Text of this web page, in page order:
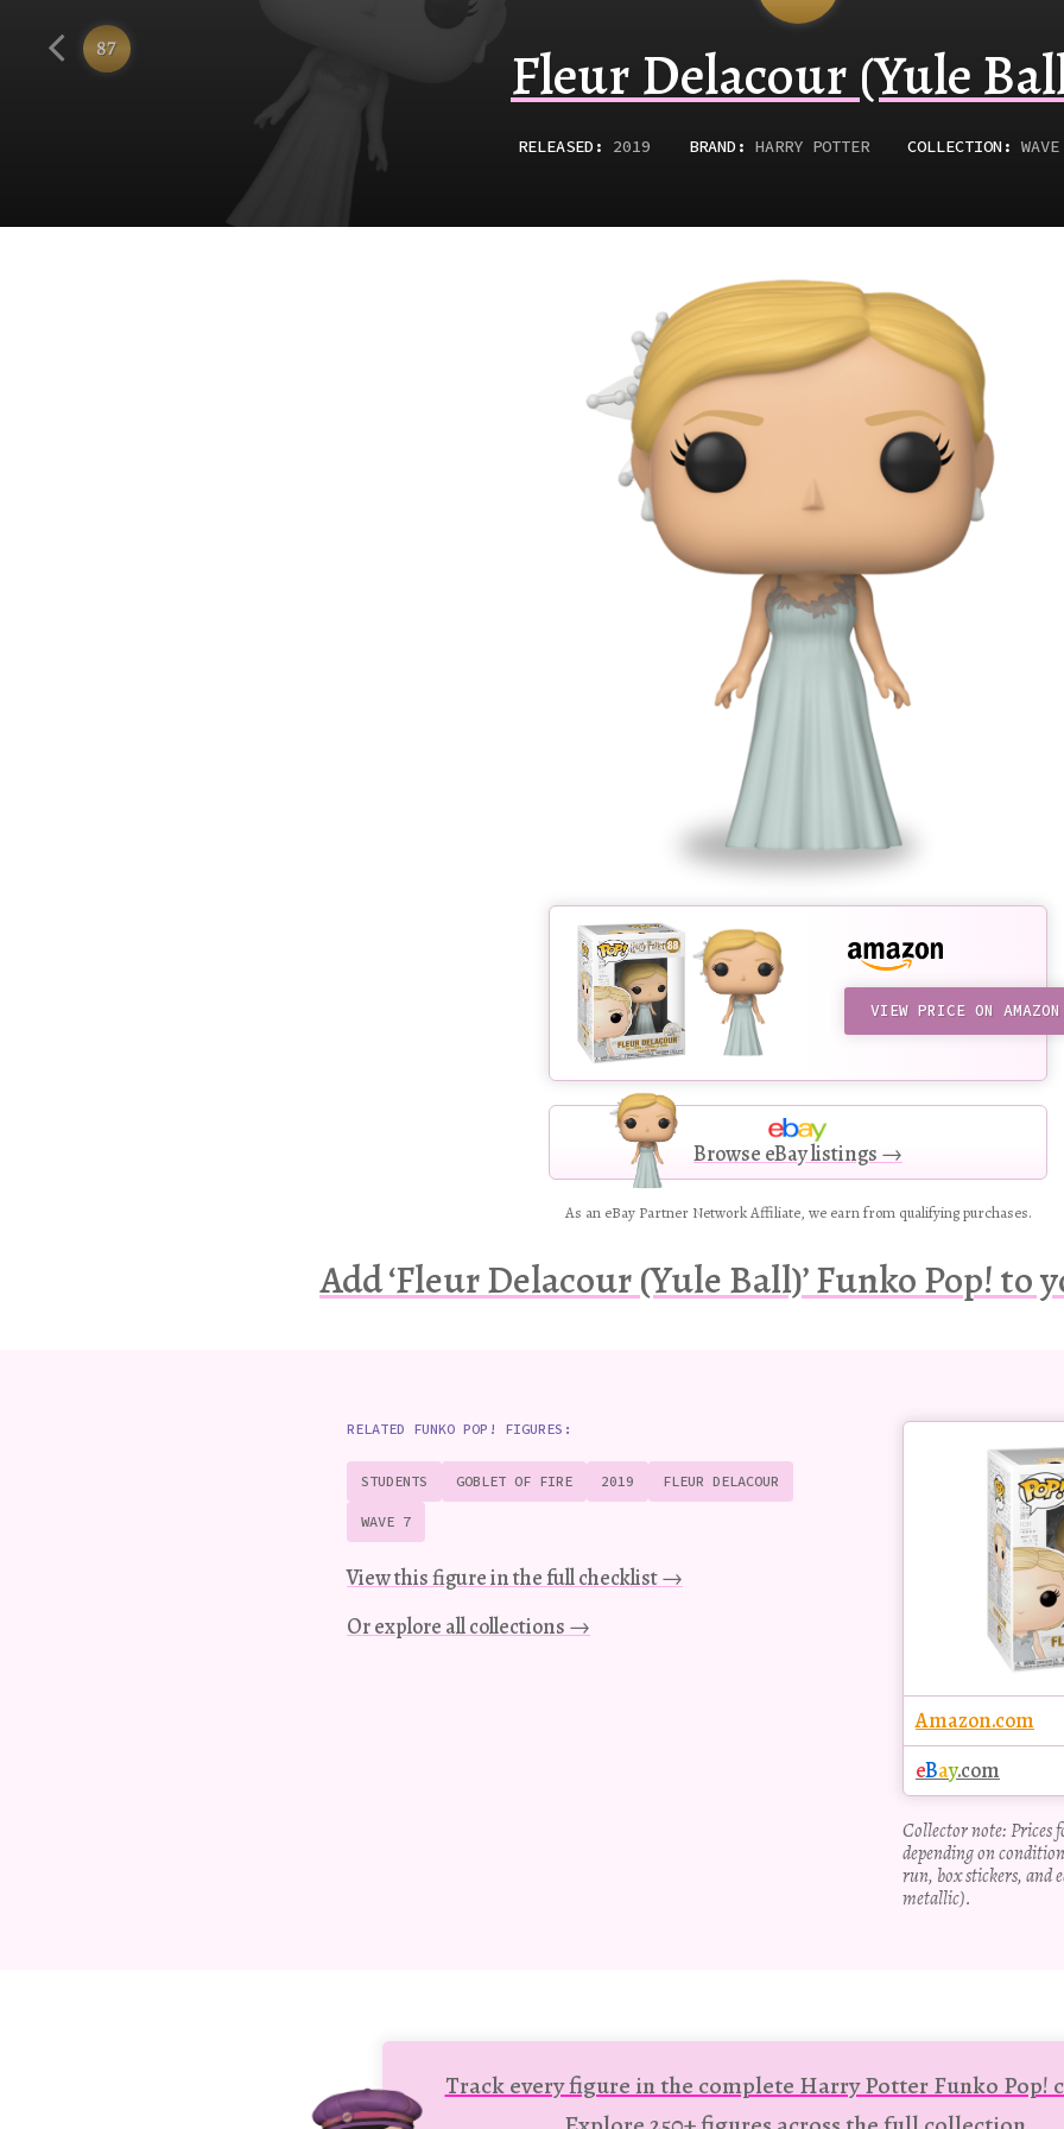
Funko Fleur Delacour (Yule
RELEASED : 2019 BRAND: HARRY POTTER COLLECTION:
87
VIEW PRICE ON
Browse eBay listings →
As an eBay Partner Network Affiliate, we earn from qualifying purchases.
Add ‘Fleur Delacour (Yule Ball)’ Funko Pop! to
RELATED FUNKO POP! FIGURES:
STUDENTS GOBLET OF FIRE 2019 FLEUR DELACOUR
WAVE 7
View this figure in the full checklist →
Or explore all collections →
Buy
Amazon.com
eBay.com
Collector note: Prices
depending on
run, box stickers, and
metallic).
Track every figure in the complete Harry Potter Funko Pop!